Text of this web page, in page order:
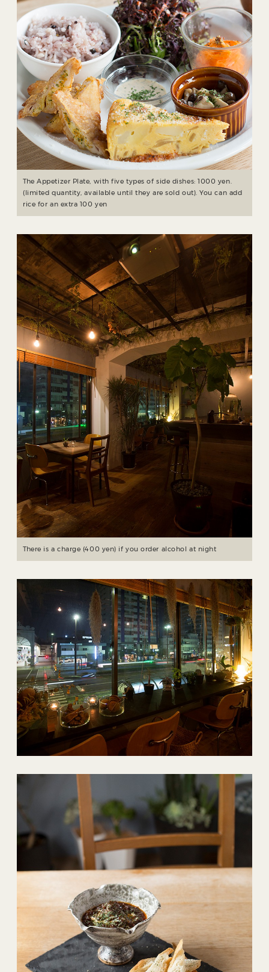
The Appetizer Plate, with five types of side dishes: 1000 yen.
(limited quantity, available until they are sold out). You can add
rice for an extra 100 yen
There is a charge (400 yen) if you order alcohol at night